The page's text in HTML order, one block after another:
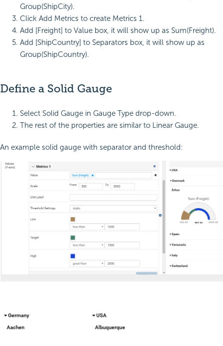
Group(ShipCity).
Click Add Metrics to create Metrics 1.
Add [Freight] to Value box, it will show up as Sum(Freight).
Add [ShipCountry] to Separators box, it will show up as
Group(ShipCountry).
Define a Solid Gauge
Select Solid Gauge in Gauge Type drop-down.
The rest of the properties are similar to Linear Gauge.
An example solid gauge with separator and threshold: